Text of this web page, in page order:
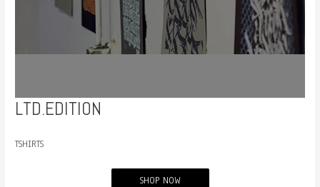
LTD.EDITION
TSHIRTS
SHOP NOW